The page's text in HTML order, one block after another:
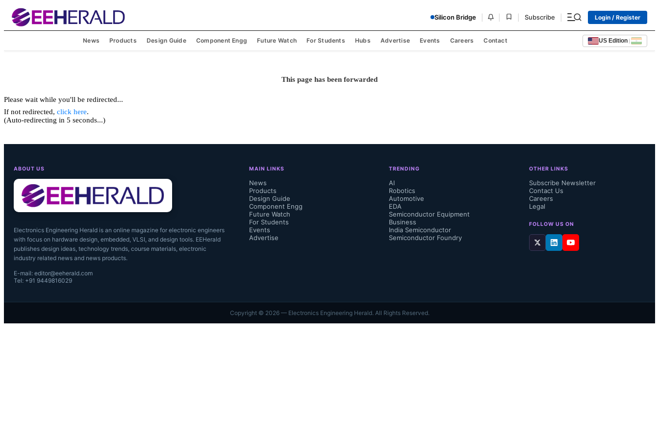
Silicon Bridge Subscribe Login / Register
News Products Design Guide Component Engg Future Watch For Students Hubs Advertise Events Careers Contact US Edition |
This page has been forwarded
Please wait while you'll be redirected...
If not redirected, click here.
(Auto-redirecting in 5 seconds...)
ABOUT US
Electronics Engineering Herald is an online magazine for electronic engineers
with focus on hardware design, embedded, VLSI, and design tools. EEHerald
publishes design ideas, technology trends, course materials, electronic
industry related news and news products.
E-mail: editor@eeherald.com
Tel: +91 9449816029
MAIN LINKS
News
Products
Design Guide
Component Engg
Future Watch
For Students
Events
Advertise
TRENDING
AI
Robotics
Automotive
EDA
Semiconductor Equipment
Business
India Semiconductor
Semiconductor Foundry
OTHER LINKS
Subscribe Newsletter
Contact Us
Careers
Legal
FOLLOW US ON
Copyright © 2026— Electronics Engineering Herald. All Rights Reserved.